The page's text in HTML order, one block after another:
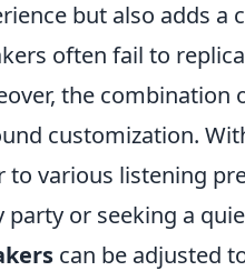
but also adds a
often fail to
the combination
customization.
to various listening
party or seeking a
can be adjusted